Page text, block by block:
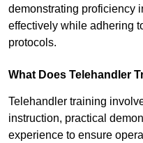
demonstrating proficiency
effectively while adhering
protocols.
What Does Telehandler
Telehandler training
instruction, practical
experience to ensure